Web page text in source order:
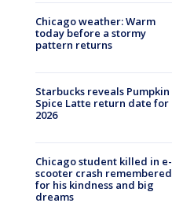
Chicago weather: Warm
today before a stormy
pattern returns
Starbucks reveals Pumpkin
Spice Latte return date for
2026
Chicago student killed in e-
scooter crash remembered
for his kindness and big
dreams